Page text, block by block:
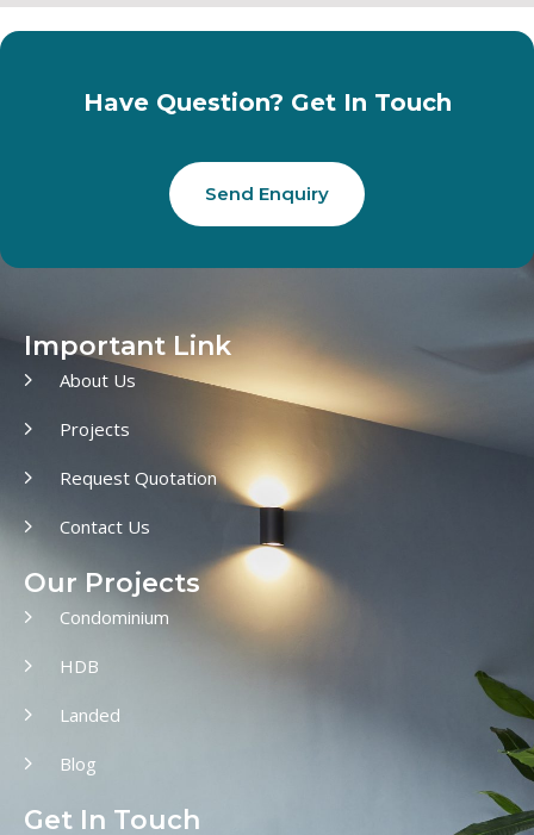
Have Question? Get In Touch
Send Enquiry
Important Link
About Us
Projects
Request Quotation
Contact Us
Our Projects
Condominium
HDB
Landed
Blog
Get In Touch